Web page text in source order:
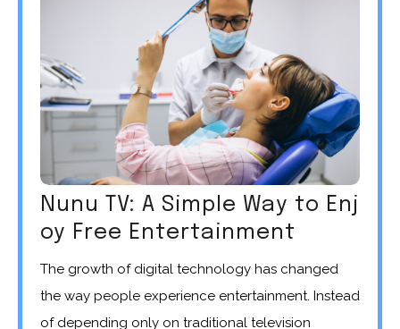
Nunu TV: A Simple Way to Enj
oy Free Entertainment
The growth of digital technology has changed
the way people experience entertainment. Instead
of depending only on traditional television